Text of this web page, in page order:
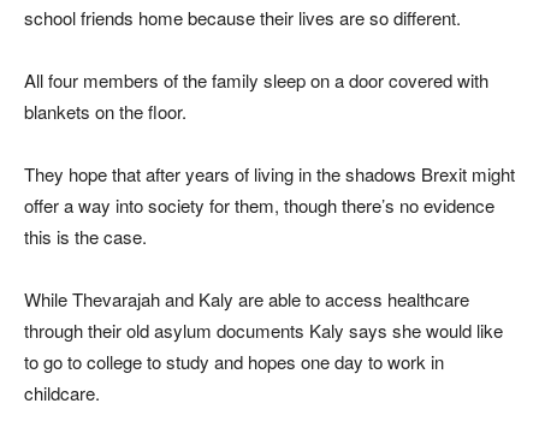
school friends home because their lives are so different.
All four members of the family sleep on a door covered with
blankets on the floor.
They hope that after years of living in the shadows Brexit might
offer a way into society for them, though there’s no evidence
this is the case.
While Thevarajah and Kaly are able to access healthcare
through their old asylum documents Kaly says she would like
to go to college to study and hopes one day to work in
childcare.